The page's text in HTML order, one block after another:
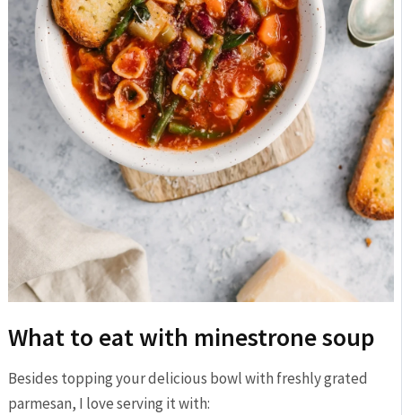
What to eat with minestrone soup
Besides topping your delicious bowl with freshly grated
parmesan, I love serving it with: